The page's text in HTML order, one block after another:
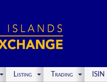
Listing Trading